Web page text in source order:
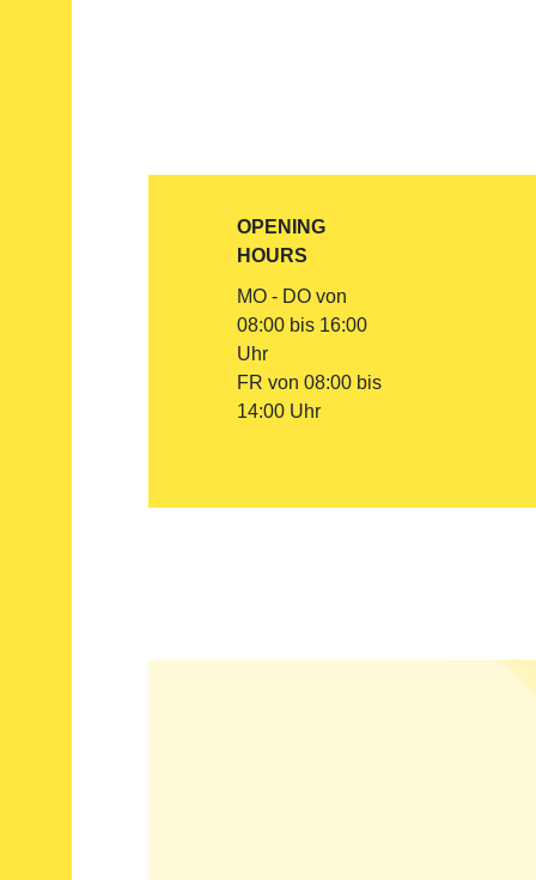
OPENING
HOURS
MO - DO von
08:00 bis 16:00
Uhr
FR von 08:00 bis
14:00 Uhr